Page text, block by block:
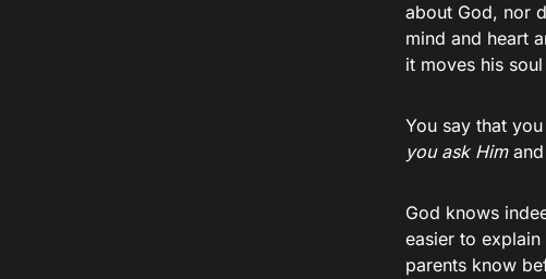
about God, nor
mind and heart
it moves his
You say that
you ask Him
God knows
easier to
parents know